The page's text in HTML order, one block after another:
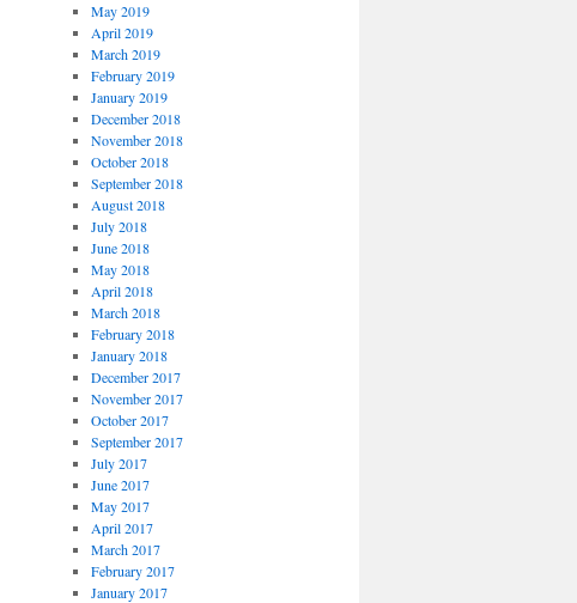
May 2019
April 2019
March 2019
February 2019
January 2019
December 2018
November 2018
October 2018
September 2018
August 2018
July 2018
June 2018
May 2018
April 2018
March 2018
February 2018
January 2018
December 2017
November 2017
October 2017
September 2017
July 2017
June 2017
May 2017
April 2017
March 2017
February 2017
January 2017